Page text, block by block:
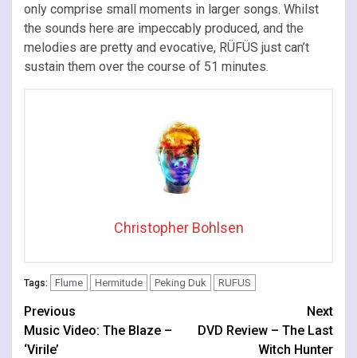
only comprise small moments in larger songs. Whilst
the sounds here are impeccably produced, and the
melodies are pretty and evocative, RÜFÜS just can’t
sustain them over the course of 51 minutes.
Christopher Bohlsen
Tags: Flume Hermitude Peking Duk RUFUS
Continue
Reading
Previous
Music Video: The Blaze –
‘Virile’
Next
DVD Review – The Last
Witch Hunter